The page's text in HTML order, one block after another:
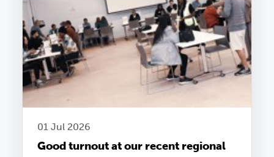
01 Jul 2026
Good turnout at our recent regional